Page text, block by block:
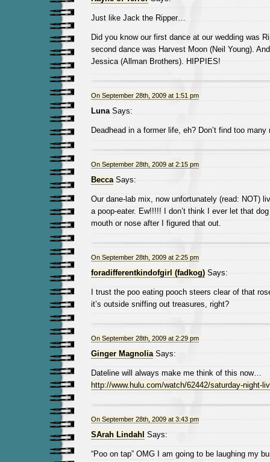
Just like Jack the Ripper…
Did you know our first dance at our wedding was
second dance was Harvest Moon (Neil Young).
Jessica (Allman Brothers). HIPPIES!
On September 28th, 2009 at 1:51 pm
LunaSays:
Deadhead in a former life, eh? Don’t find too
On September 28th, 2009 at 2:15 pm
BeccaSays:
Our dane-lab mix, now unfortunately (read: NOT)
a poop-eater. Ew!!!!! I don’t think I ever let that
mouth or nose after I figured that out.
On September 28th, 2009 at 2:25 pm
foradifferentkindofgirl (fadkog)Says:
I trust the poo eating pooch steers clear of that
it’s outside sniffing out treasures, right?
On September 28th, 2009 at 2:29 pm
Ginger MagnoliaSays:
Dateline will always make me think of this now…
http://www.hulu.com/watch/62442/saturday-night-
On September 28th, 2009 at 3:43 pm
SArah Lindahl Says:
“Poo on tap” OMG I am going to be laughing my